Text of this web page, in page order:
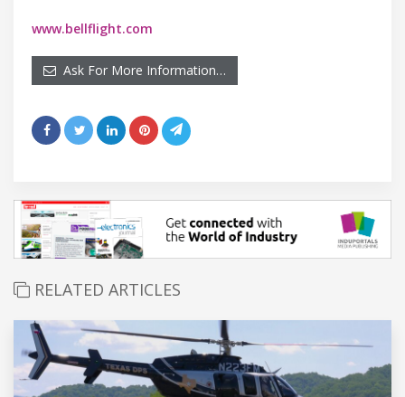
www.bellflight.com
Ask For More Information…
RELATED ARTICLES